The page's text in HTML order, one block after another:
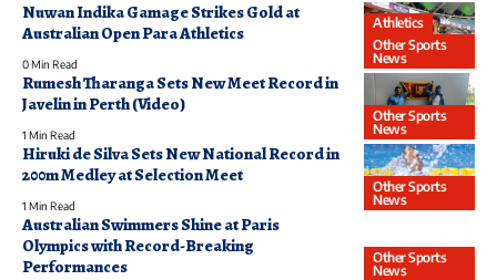
Athletics
Other Sports
News
Nuwan Indika Gamage Strikes Gold at
Australian Open Para Athletics
0 Min Read
Other Sports
News
Rumesh Tharanga Sets New Meet Record in
Javelin in Perth (Video)
1 Min Read
Other Sports
News
Hiruki de Silva Sets New National Record in
200m Medley at Selection Meet
1 Min Read
Other Sports
News
Australian Swimmers Shine at Paris
Olympics with Record-Breaking
Performances